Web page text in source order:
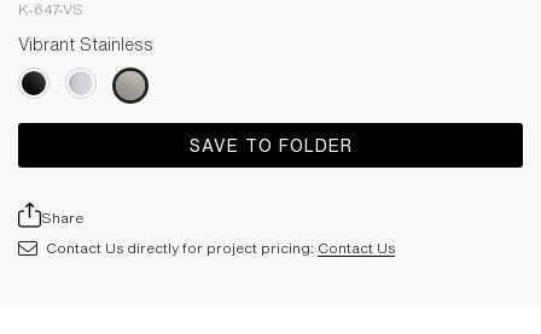
K-647-VS
Vibrant Stainless
SAVE TO FOLDER
Share
Contact Us directly for project pricing: Contact Us